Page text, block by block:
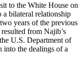
to the White House on
a bilateral relationship
years of the previous
from Najib’s
U.S. Department of
into the dealings of a